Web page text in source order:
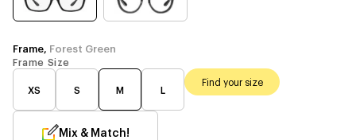
Frame, Forest Green
Frame Size
XS S M L
Find your size
Mix & Match!